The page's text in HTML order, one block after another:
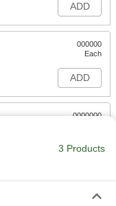
ADD
000000
Each
ADD
0000000
ADD
3 Products